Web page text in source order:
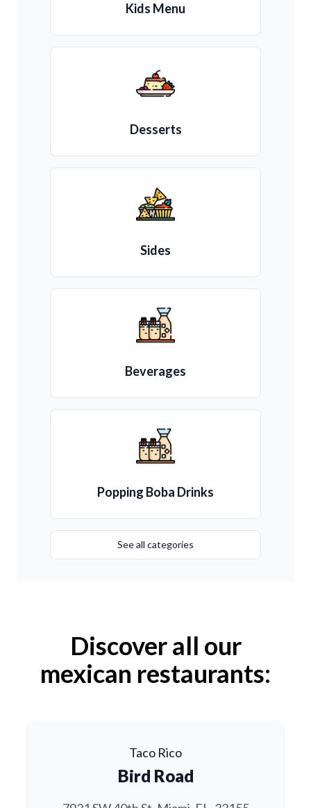
Kids Menu
Desserts
Sides
Beverages
Popping Boba Drinks
See all categories
Discover all our
mexican restaurants:
Taco Rico
Bird Road